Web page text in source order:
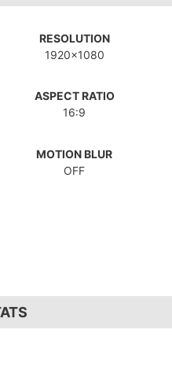
RESOLUTION
1920x1080
ASPECT RATIO
16:9
MOTION BLUR
OFF